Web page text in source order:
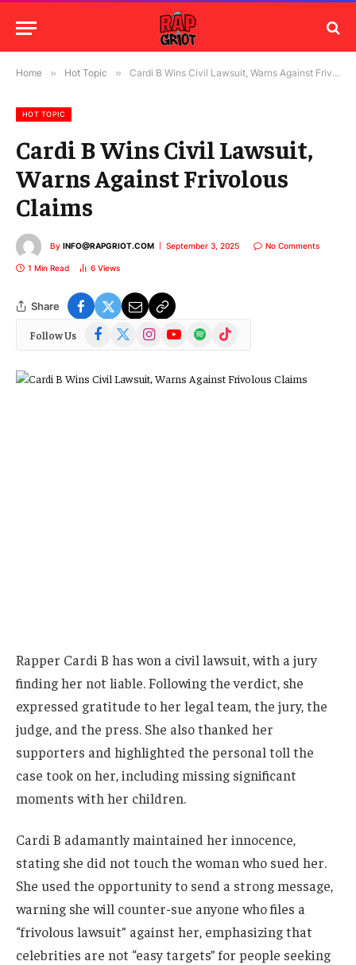
Home » Hot Topic » Cardi B Wins Civil Lawsuit, Warns Against Frivolous Claims
HOT TOPIC
Cardi B Wins Civil Lawsuit,
Warns Against Frivolous
Claims
By INFO@RAPGRIOT.COM September 3, 2025 No Comments
1 Min Read 6 Views
Share
Follow Us Facebook
(Twitter)
InstagramYouTubeSpotify TikTok
Rapper Cardi B has won a civil lawsuit, with a jury
finding her not liable. Following the verdict, she
expressed gratitude to her legal team, the jury, the
judge, and the press. She also thanked her
supporters and highlighted the personal toll the
case took on her, including missing significant
moments with her children.
Cardi B adamantly maintained her innocence,
stating she did not touch the woman who sued her.
She used the opportunity to send a strong message,
warning she will counter-sue anyone who files a
“frivolous lawsuit” against her, emphasizing that
celebrities are not “easy targets” for people seeking